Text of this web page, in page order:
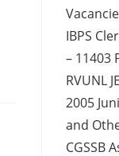
IBPS
– 11403
RVUNL
2005
and
CGSSB